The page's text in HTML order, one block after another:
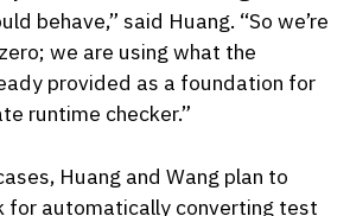
behave,” said Huang. “So we’re
we are using what the
provided as a foundation for
runtime checker.”
Huang and Wang plan to
for automatically converting test